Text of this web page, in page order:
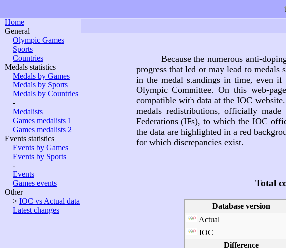
Home
General
Olympic Games
Sports
Countries
Medals statistics
Medals by Games
Medals by Sports
Medals by Countries
-
Medalists
Games medalists 1
Games medalists 2
Events statistics
Events by Games
Events by Sports
-
Events
Games events
Other
> IOC vs Actual data
Latest changes
Because the numerous anti-
progress that led or may lead to
in the medal standings in time, even if
Olympic Committee. On this web-
compatible with data at the IOC
medals redistributions, officially
Federations (IFs), to which the IOC
the data are highlighted in a red
for which discrepancies exist.
Total
Database version
Actual
IOC
Difference